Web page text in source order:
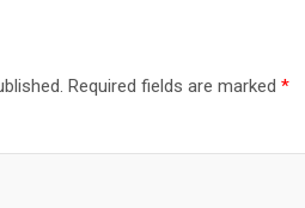
Required fields are marked *